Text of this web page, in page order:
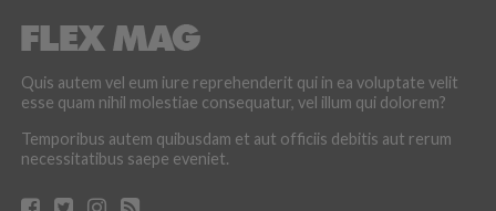
Quis autem vel eum iure reprehenderit qui in ea voluptate velit
esse quam nihil molestiae consequatur, vel illum qui dolorem?
Temporibus autem quibusdam et aut officiis debitis aut rerum
necessitatibus saepe eveniet.